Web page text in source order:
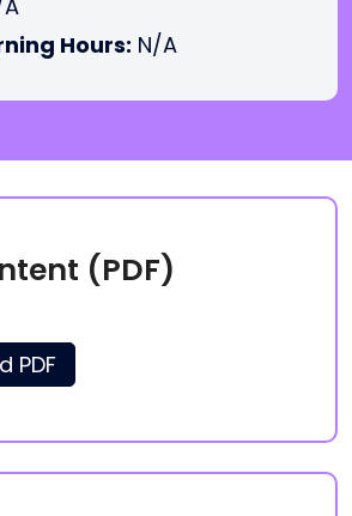
Hours: N/A
(PDF)
PDF